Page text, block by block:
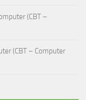
(CBT –
(CBT – Computer